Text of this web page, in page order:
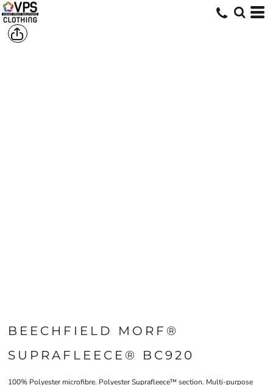
BEECHFIELD MORF®
SUPRAFLEECE® BC920
100% Polyester microfibre. Polyester Suprafleece™ section. Multi-purpose